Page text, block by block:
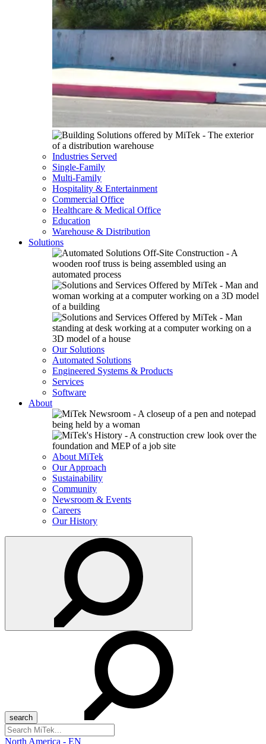
Industries Served
Single-Family
Multi-Family
Hospitality & Entertainment
Commercial Office
Healthcare & Medical Office
Education
Warehouse & Distribution
Solutions
Our Solutions
Automated Solutions
Engineered Systems & Products
Services
Software
About
About MiTek
Our Approach
Sustainability
Community
Newsroom & Events
Careers
Our History
Search
for:
North America - EN